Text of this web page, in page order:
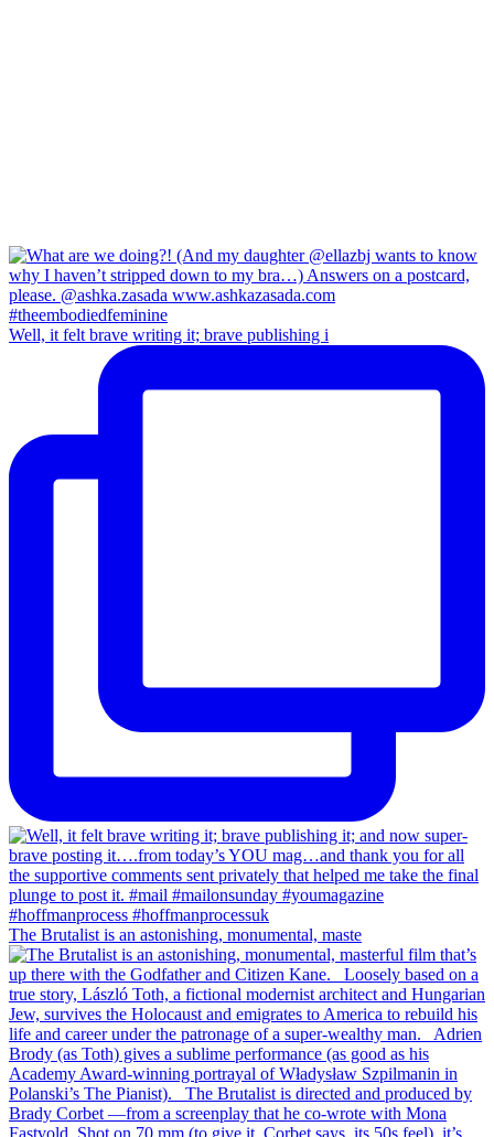
Well, it felt brave writing it; brave publishing i
The Brutalist is an astonishing, monumental, maste